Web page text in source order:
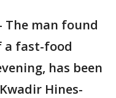
The man found
a fast-food
has been
Hines-